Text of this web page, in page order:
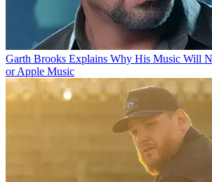
Garth Brooks Explains Why His Music Will
or Apple Music